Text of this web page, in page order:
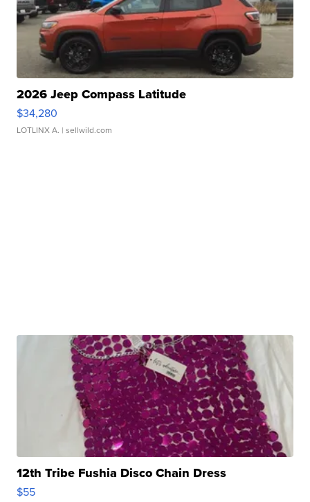
2026 Jeep Compass Latitude
$34,280
LOTLINX A. | sellwild.com
12th Tribe Fushia Disco Chain Dress
$55